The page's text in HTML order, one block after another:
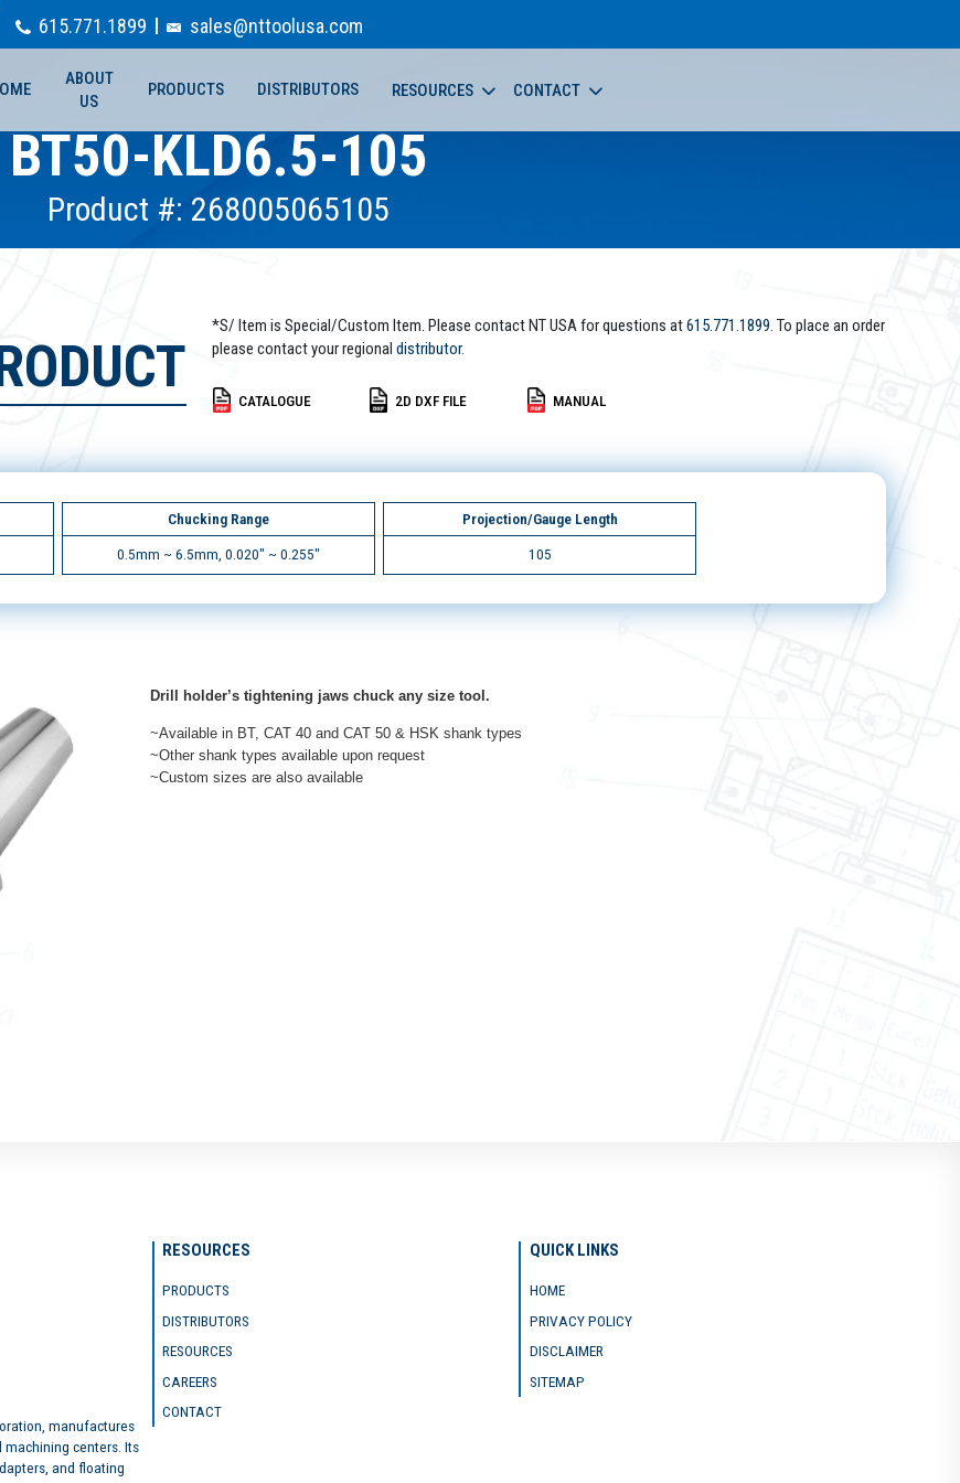
615.771.1899 sales@nttoolusa.com
ABOUT
US
PRODUCTS DISTRIBUTORS RESOURCES CONTACT
BT50-KLD6.5-105
Product #: 268005065105
*S/ Item is Special/Custom Item. Please contact NT USA for questions at615.771.1899. To place an order
please contact your regional distributor.
CATALOGUE 2D DXF FILE MANUAL
Chucking Range
0.5mm ~ 6.5mm, 0.020" ~ 0.255"
Projection/Gauge Length
105
Drill holder’s tightening jaws chuck any size tool.
~Available in BT, CAT 40 and CAT 50 & HSK shank types
~Other shank types available upon request
~Custom sizes are also available
manufactures
centers. Its
and floating
RESOURCES
PRODUCTS
DISTRIBUTORS
RESOURCES
CAREERS
CONTACT
QUICK LINKS
HOME
PRIVACY POLICY
DISCLAIMER
SITEMAP